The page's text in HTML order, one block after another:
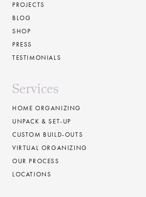
PROJECTS
BLOG
SHOP
PRESS
TESTIMONIALS
Services
HOME ORGANIZING
UNPACK & SET-UP
CUSTOM BUILD-OUTS
VIRTUAL ORGANIZING
OUR PROCESS
LOCATIONS